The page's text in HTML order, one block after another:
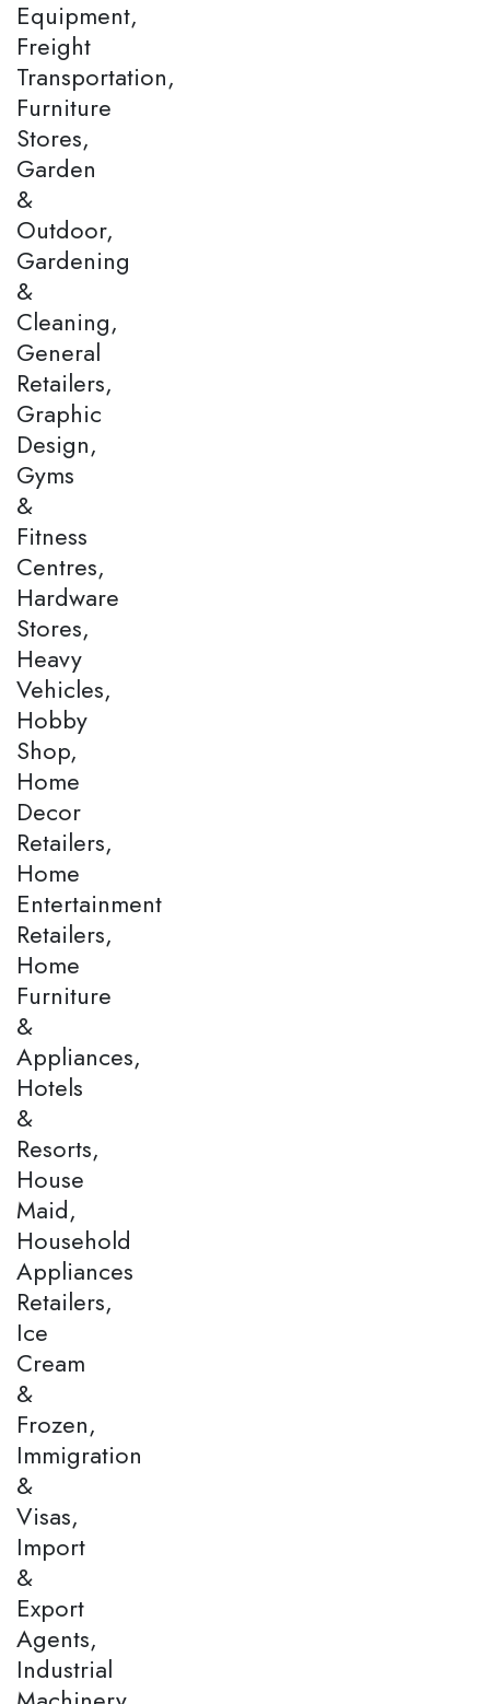
Equipment,
Freight
Transportation,
Furniture
Stores,
Garden
&
Outdoor,
Gardening
&
Cleaning,
General
Retailers,
Graphic
Design,
Gyms
&
Fitness
Centres,
Hardware
Stores,
Heavy
Vehicles,
Hobby
Shop,
Home
Decor
Retailers,
Home
Entertainment
Retailers,
Home
Furniture
&
Appliances,
Hotels
&
Resorts,
House
Maid,
Household
Appliances
Retailers,
Ice
Cream
&
Frozen,
Immigration
&
Visas,
Import
&
Export
Agents,
Industrial